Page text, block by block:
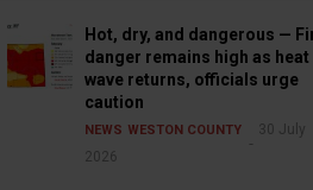
Hot, dry, and dangerous —
danger remains high as heat
wave returns, officials urge
caution
NEWS WESTON COUNTY
30 July
2026